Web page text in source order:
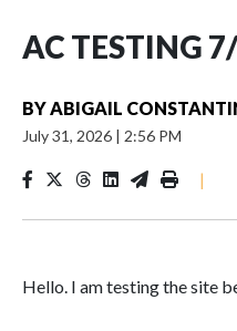
AC TESTING
BY ABIGAIL
July 31, 2026 | 2:56 PM
|
Hello. I am testing the site